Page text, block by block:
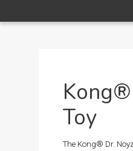
Toy
The Kong® Dr.